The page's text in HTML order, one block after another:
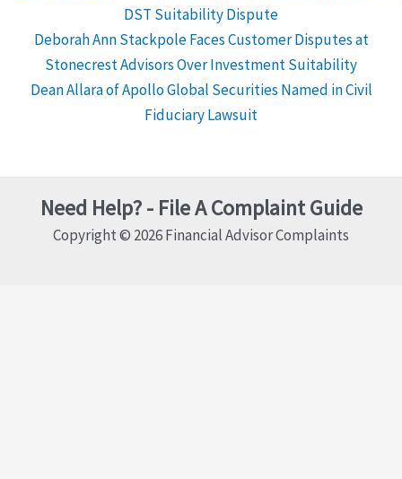
DST Suitability Dispute
Deborah Ann Stackpole Faces Customer Disputes at
Stonecrest Advisors Over Investment Suitability
Dean Allara of Apollo Global Securities Named in Civil
Fiduciary Lawsuit
Need Help? - File A Complaint Guide
Copyright © 2026 Financial Advisor Complaints